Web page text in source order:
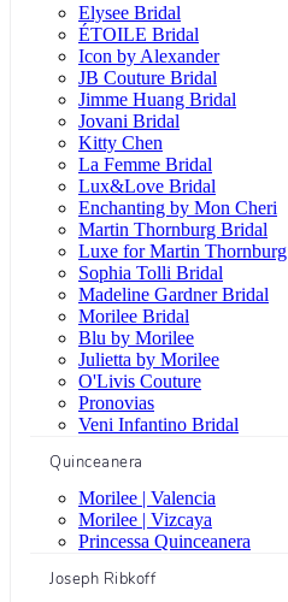
Elysee Bridal
ÉTOILE Bridal
Icon by Alexander
JB Couture Bridal
Jimme Huang Bridal
Jovani Bridal
Kitty Chen
La Femme Bridal
Lux&Love Bridal
Enchanting by Mon Cheri
Martin Thornburg Bridal
Luxe for Martin Thornburg
Sophia Tolli Bridal
Madeline Gardner Bridal
Morilee Bridal
Blu by Morilee
Julietta by Morilee
O'Livis Couture
Pronovias
Veni Infantino Bridal
Quinceanera
Morilee | Valencia
Morilee | Vizcaya
Princessa Quinceanera
Joseph Ribkoff